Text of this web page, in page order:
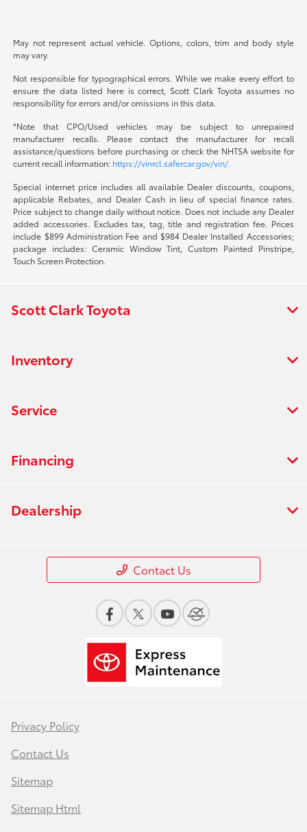
May not represent actual vehicle. Options, colors, trim and body style
may vary.
Not responsible for typographical errors. While we make every effort to
ensure the data listed here is correct, Scott Clark Toyota assumes no
responsibility for errors and/or omissions in this data.
*Note that CPO/Used vehicles may be subject to unrepaired
manufacturer recalls. Please contact the manufacturer for recall
assistance/questions before purchasing or check the NHTSA website for
current recall information: https://vinrcl.safercar.gov/vin/.
Special internet price includes all available Dealer discounts, coupons,
applicable Rebates, and Dealer Cash in lieu of special finance rates.
Price subject to change daily without notice. Does not include any Dealer
added accessories. Excludes tax, tag, title and registration fee. Prices
include $899 Administration Fee and $984 Dealer Installed Accessories;
package includes: Ceramic Window Tint, Custom Painted Pinstripe,
Touch Screen Protection.
Scott Clark Toyota
Inventory
Service
Financing
Dealership
Contact Us
Privacy Policy
Contact Us
Sitemap
Sitemap Html